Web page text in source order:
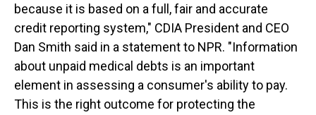
because it is based on a full, fair and accurate
credit reporting system," CDIA President and CEO
Dan Smith said in a statement to NPR. "Information
about unpaid medical debts is an important
element in assessing a consumer's ability to pay.
This is the right outcome for protecting the